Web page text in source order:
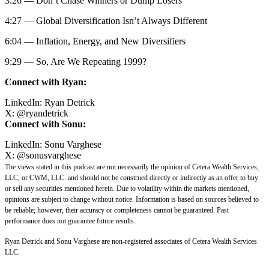
4:27 — Global Diversification Isn’t Always Different
6:04 — Inflation, Energy, and New Diversifiers
9:29 — So, Are We Repeating 1999?
Connect with Ryan:
LinkedIn: Ryan Detrick
X: @ryandetrick
Connect with Sonu:
LinkedIn: Sonu Varghese
X: @sonusvarghese
The views stated in this podcast are not necessarily the opinion of Cetera Wealth Services,
LLC, or CWM, LLC. and should not be construed directly or indirectly as an offer to buy
or sell any securities mentioned herein. Due to volatility within the markets mentioned,
opinions are subject to change without notice. Information is based on sources believed to
be reliable; however, their accuracy or completeness cannot be guaranteed. Past
performance does not guarantee future results.
Ryan Detrick and Sonu Varghese are non-registered associates of Cetera Wealth Services
LLC.